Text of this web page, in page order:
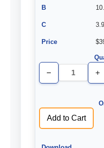
Decrease
Quantity
Add to Cart